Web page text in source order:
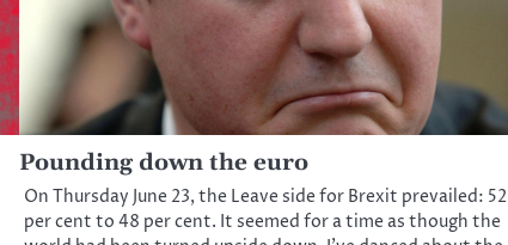
Pounding down the euro
On Thursday June 23, the Leave side for Brexit prevailed: 52
per cent to 48 per cent. It seemed for a time as though the